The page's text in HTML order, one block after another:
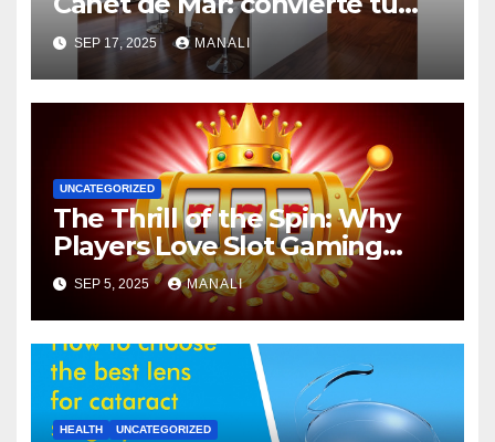
espacio en el corazón del
hogar
SEP 17, 2025 MANALI
UNCATEGORIZED
The Thrill of the Spin: Why
Players Love Slot Gaming
Adventures
SEP 5, 2025 MANALI
HEALTH UNCATEGORIZED